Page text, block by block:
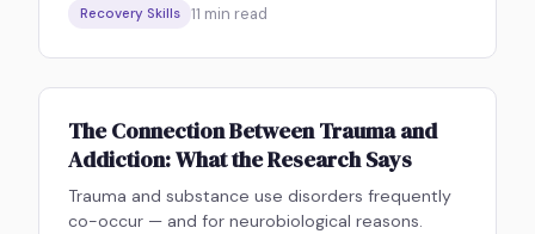
Recovery Skills 11 min read
The Connection Between Trauma and
Addiction: What the Research Says
Trauma and substance use disorders frequently
co-occur — and for neurobiological reasons.